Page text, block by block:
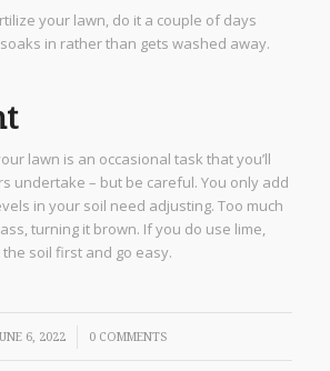
your lawn, do it a couple of days
in rather than gets washed away.
lawn is an occasional task that you’ll
undertake – but be careful. You only add
in your soil need adjusting. Too much
turning it brown. If you do use lime,
soil first and go easy.
6, 2022
/ 0 COMMENTS